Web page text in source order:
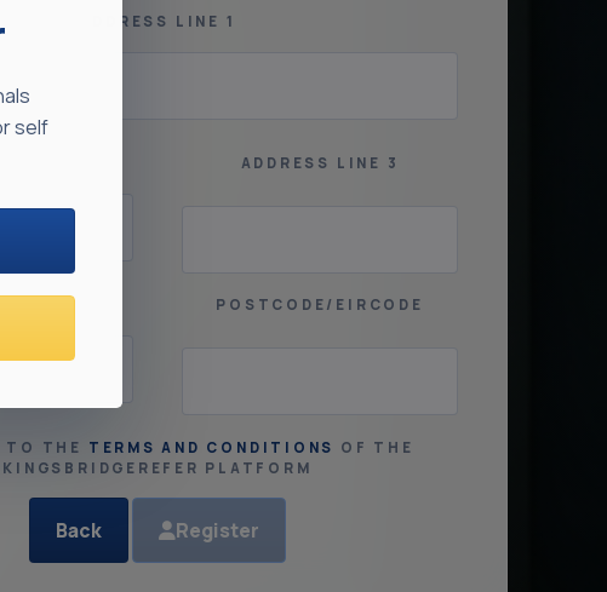
self
ADDRESS LINE 1
ADDRESS LINE 3
POSTCODE/EIRCODE
TO THE TERMS AND CONDITIONS OF THE
KINGSBRIDGEREFER PLATFORM
Back Register